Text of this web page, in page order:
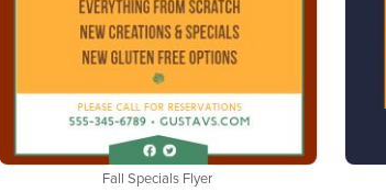
Fall Specials Flyer